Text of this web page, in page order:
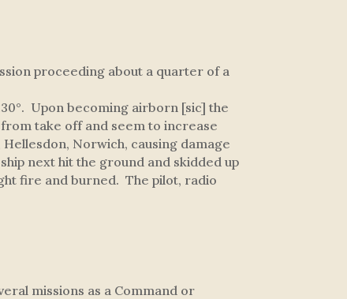
proceeding about a quarter of a
Upon becoming airborn [sic] the
take off and seem to increase
Norwich, causing damage
next hit the ground and skidded up
fire and burned. The pilot, radio
missions as a Command or